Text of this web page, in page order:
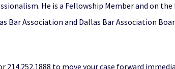
He is a Fellowship Member and on
Bar Association and Dallas Bar Association
to move your case forward